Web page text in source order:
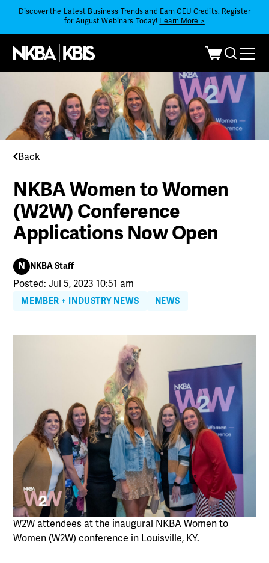
Discover the Latest Business Trends and Earn CEU Credits. Register
for August Webinars Today! Learn More >
Back
NKBA Women to Women
(W2W) Conference
Applications Now Open
N NKBA Staff
Posted: Jul 5, 2023 10:51 am
MEMBER + INDUSTRY NEWS NEWS
W2W attendees at the inaugural NKBA Women to
Women (W2W) conference in Louisville, KY.